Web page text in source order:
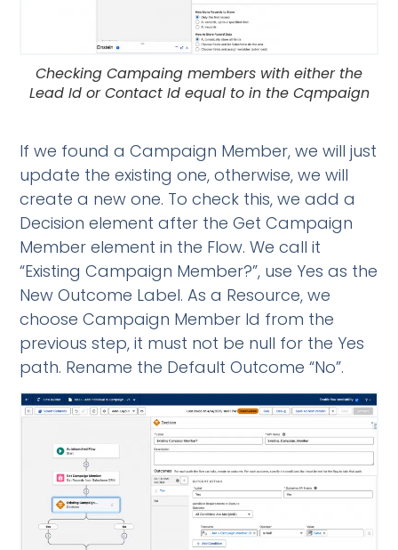
Checking Campaing members with either the
Lead Id or Contact Id equal to in the Cqmpaign
If we found a Campaign Member, we will just
update the existing one, otherwise, we will
create a new one. To check this, we add a
Decision element after the Get Campaign
Member element in the Flow. We call it
“Existing Campaign Member?”, use Yes as the
New Outcome Label. As a Resource, we
choose Campaign Member Id from the
previous step, it must not be null for the Yes
path. Rename the Default Outcome “No”.